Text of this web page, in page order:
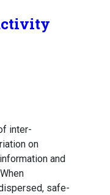
inter-
on
and
safe-